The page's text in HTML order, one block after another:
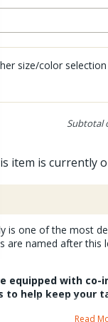
size/color selection
Subtotal
item is currently
is one of the most
are named after
equipped with
to help keep your
offer superior
Read